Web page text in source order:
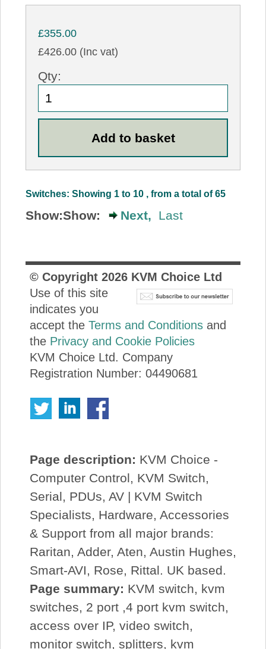
£355.00
£426.00 (Inc vat)
Qty:
Switches: Showing 1 to 10 , from a total of 65
Show:Show: Next, Last
© Copyright 2026KVM Choice Ltd
Use of this site
indicates you
accept the Terms and Conditionsand
the Privacy and Cookie Policies
KVM Choice Ltd. Company
Registration Number: 04490681
Page description: KVM Choice -
Computer Control, KVM Switch,
Serial, PDUs, AV | KVM Switch
Specialists, Hardware, Accessories
& Support from all major brands:
Raritan, Adder, Aten, Austin Hughes,
Smart-AVI, Rose, Rittal. UK based.
Page summary: KVM switch, kvm
switches, 2 port ,4 port kvm switch,
access over IP, video switch,
monitor switch, splitters, kvm